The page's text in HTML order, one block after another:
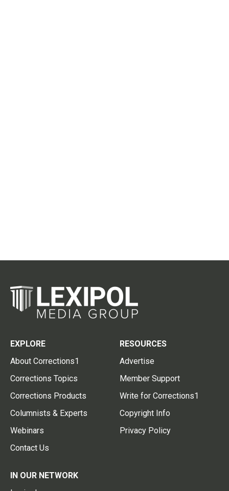
EXPLORE
About Corrections1
Corrections Topics
Corrections Products
Columnists & Experts
Webinars
Contact Us
RESOURCES
Advertise
Member Support
Write for Corrections1
Copyright Info
Privacy Policy
IN OUR NETWORK